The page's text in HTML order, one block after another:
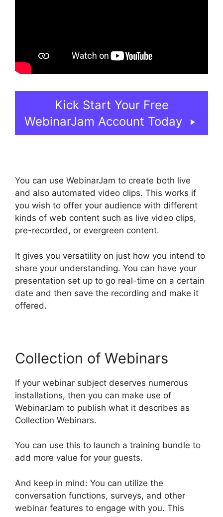
Kick Start Your Free
WebinarJam Account Today
You can use WebinarJam to create both live
and also automated video clips. This works if
you wish to offer your audience with different
kinds of web content such as live video clips,
pre-recorded, or evergreen content.
It gives you versatility on just how you intend to
share your understanding. You can have your
presentation set up to go real-time on a certain
date and then save the recording and make it
offered.
Collection of Webinars
If your webinar subject deserves numerous
installations, then you can make use of
WebinarJam to publish what it describes as
Collection Webinars.
You can use this to launch a training bundle to
add more value for your guests.
And keep in mind: You can utilize the
conversation functions, surveys, and other
webinar features to engage with you. This